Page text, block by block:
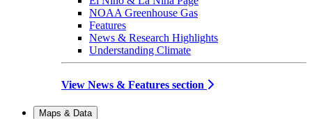
NOAA Greenhouse Gas
Features
News & Research Highlights
Understanding Climate
View News & Features section
Maps & Data